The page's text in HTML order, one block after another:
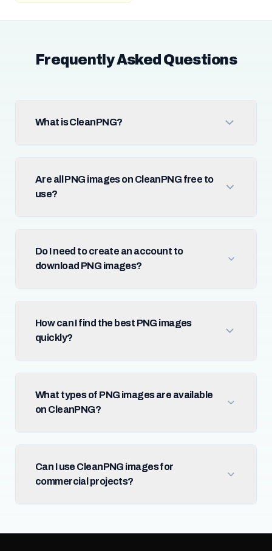
Frequently Asked Questions
What is CleanPNG?
Are all PNG images on CleanPNG free to
use?
Do I need to create an account to
download PNG images?
How can I find the best PNG images
quickly?
What types of PNG images are available
on CleanPNG?
Can I use CleanPNG images for
commercial projects?